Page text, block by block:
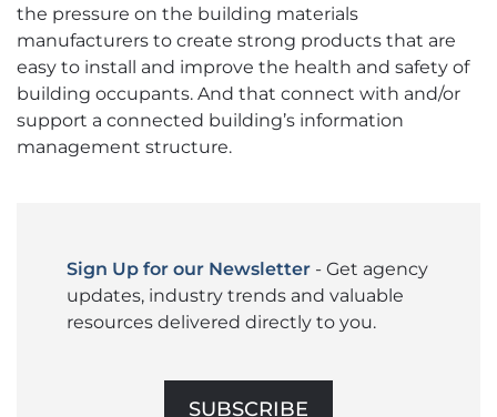
the pressure on the building materials
manufacturers to create strong products that are
easy to install and improve the health and safety of
building occupants. And that connect with and/or
support a connected building’s information
management structure.
Sign Up for our Newsletter - Get agency
updates, industry trends and valuable
resources delivered directly to you.
SUBSCRIBE